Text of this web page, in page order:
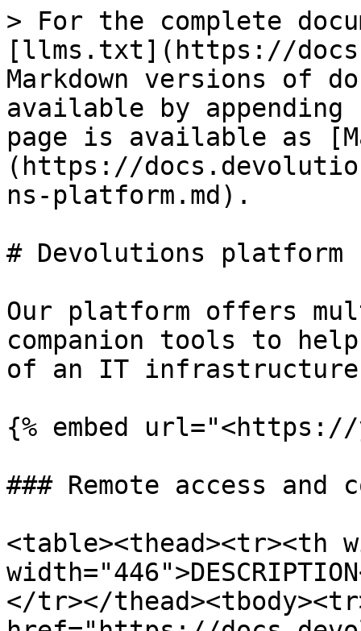
> For the complete
[llms.txt](https://
Markdown versions of
available by
page is available as
(https://
ns-platform.md).
# Devolutions platform
Our platform offers
companion tools to
of an IT
{% embed url="<https://
### Remote access and
<table><thead><tr><th
</tr></